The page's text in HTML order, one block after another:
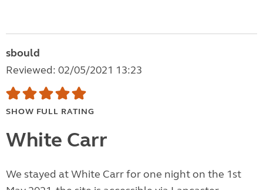
sbould
Reviewed: 02/05/2021 13:23
SHOW FULL RATING
White Carr
We stayed at White Carr for one night on the 1st